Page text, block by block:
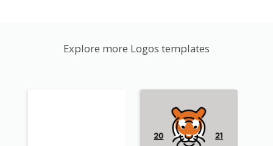
Explore more Logos templates